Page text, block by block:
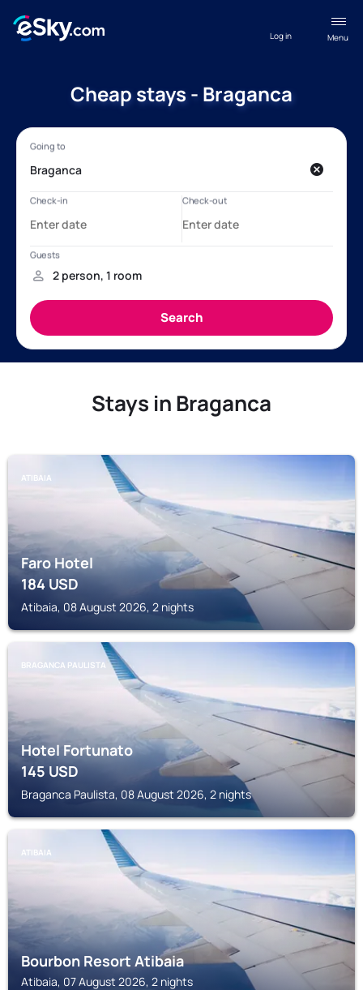
Menu
Log in
Cheap stays - Braganca
Stays in Braganca
ATIBAIA
Faro Hotel
184USD
Atibaia, 08 August 2026, 2 nights
BRAGANCA PAULISTA
Hotel Fortunato
145USD
Braganca Paulista, 08 August 2026, 2 nights
ATIBAIA
Bourbon Resort Atibaia
Atibaia, 07 August 2026, 2 nights